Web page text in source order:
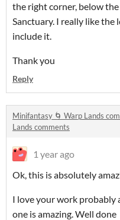
the right corner, below
Sanctuary. I really like
include it.
Thank you
Reply
Minifantasy 🌀 Warp Lands
Lands comments
1 year ago
Ok, this is absolutely
I love your work probably
one is amazing. Well done